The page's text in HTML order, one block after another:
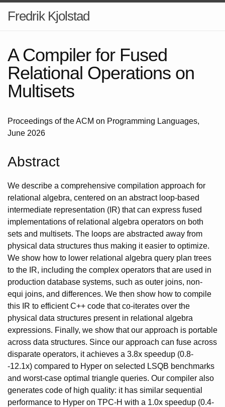
Fredrik Kjolstad
A Compiler for Fused
Relational Operations on
Multisets
Proceedings of the ACM on Programming Languages,
June 2026
Abstract
We describe a comprehensive compilation approach for
relational algebra, centered on an abstract loop-based
intermediate representation (IR) that can express fused
implementations of relational algebra operators on both
sets and multisets. The loops are abstracted away from
physical data structures thus making it easier to optimize.
We show how to lower relational algebra query plan trees
to the IR, including the complex operators that are used in
production database systems, such as outer joins, non-
equi joins, and differences. We then show how to compile
this IR to efficient C++ code that co-iterates over the
physical data structures present in relational algebra
expressions. Finally, we show that our approach is portable
across data structures. Since our approach can fuse across
disparate operators, it achieves a 3.8x speedup (0.8-
-12.1x) compared to Hyper on selected LSQB benchmarks
and worst-case optimal triangle queries. Our compiler also
generates code of high quality: it has similar sequential
performance to Hyper on TPC-H with a 1.0x speedup (0.4-